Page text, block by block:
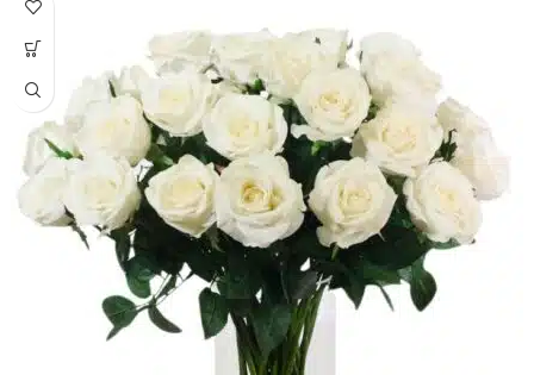
24K gold and goat milk. Elite Egyptian
luxury skincare.